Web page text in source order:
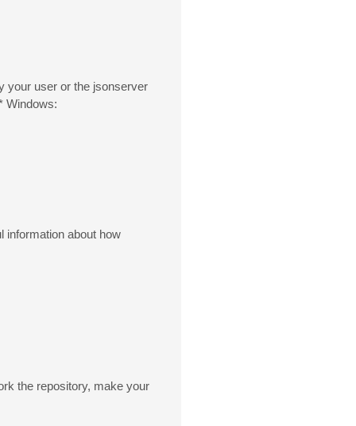
your user or the jsonserver
Windows:
information about how
the repository, make your